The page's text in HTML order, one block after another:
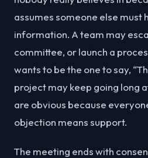
assumes someone else must
information. A team may
committee, or launch a
wants to be the one to say,
project may keep going long
are obvious because
objection means support.
The meeting ends with